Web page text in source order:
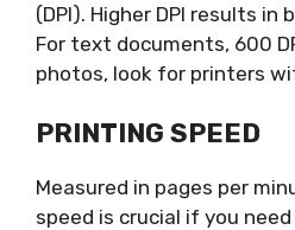
(DPI). Higher DPI results
For text documents, 600
photos, look for printers
PRINTING SPEED
Measured in pages per
speed is crucial if you